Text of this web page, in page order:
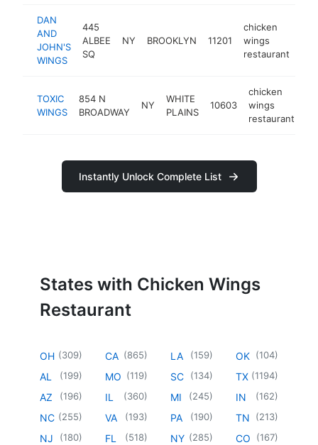
DAN
AND
JOHN'S
WINGS
445
ALBEE
SQ
NY BROOKLYN 11201
chicken
wings
restaurant
TOXIC
WINGS
854 N
BROADWAY
NY
WHITE
PLAINS
10603
chicken
wings
restaurant
Instantly Unlock Complete List
States with Chicken Wings
Restaurant
OH (309)
AL (199)
AZ (196)
NC (255)
NJ (180)
CA (865)
MO (119)
IL (360)
VA (193)
FL (518)
LA (159)
SC (134)
MI (245)
PA (190)
NY (285)
OK (104)
TX (1194)
IN (162)
TN (213)
CO (167)